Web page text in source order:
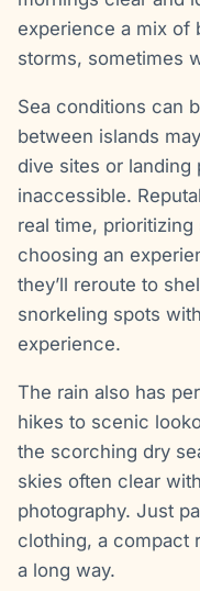
experience a mix of
storms, sometimes
Sea conditions can
between islands
dive sites or landing
inaccessible.
real time,
choosing an
they’ll reroute to
snorkeling spots
experience.
The rain also has
hikes to scenic
the scorching dry
skies often clear
photography. Just
clothing, a compact
a long way.